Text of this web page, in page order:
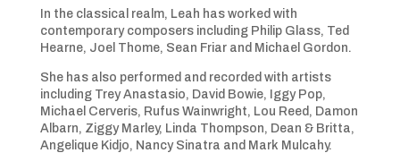
In the classical realm, Leah has worked with
contemporary composers including Philip Glass, Ted
Hearne, Joel Thome, Sean Friar and Michael Gordon.
She has also performed and recorded with artists
including Trey Anastasio, David Bowie, Iggy Pop,
Michael Cerveris, Rufus Wainwright, Lou Reed, Damon
Albarn, Ziggy Marley, Linda Thompson, Dean & Britta,
Angelique Kidjo, Nancy Sinatra and Mark Mulcahy.